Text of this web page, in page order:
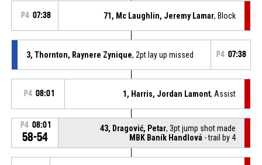
P4 07:38 71, Mc Laughlin, Jeremy Lamar, Block
3, Thornton, Raynere Zynique, 2pt lay up missed P4 07:38
P4 08:01 1, Harris, Jordan Lamont, Assist
P4 08:01
58-54
43, Dragović, Petar, 3pt jump shot made
MBK Baník Handlová - trail by 4